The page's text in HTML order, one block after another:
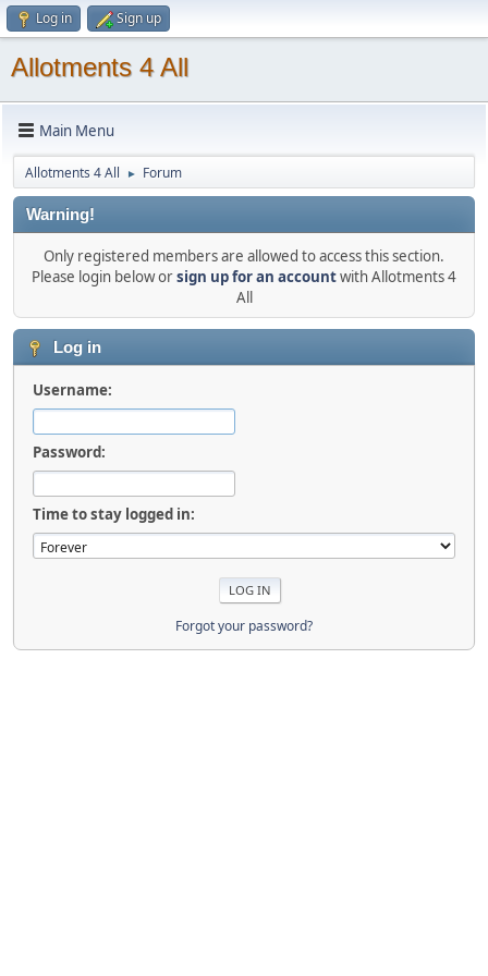
Log in Sign up
Allotments 4 All
Main Menu
Allotments 4 All ► Forum
Warning!
Only registered members are allowed to access this section.
Please login below orsign up for an accountwith Allotments 4
All
Log in
Username:
Password:
Time to stay logged in:
Forgot your password?